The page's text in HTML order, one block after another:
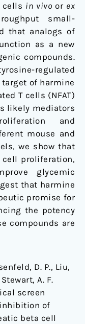
cells in vivo or ex
small-
that analogs of
as a new
compounds.
regulated
target of harmine
T cells (NFAT)
likely mediators
and
mouse and
we show that
proliferation,
glycemic
that harmine
promise for
the potency
compounds are
D. P., Liu,
A. F.
screen
of
beta cell